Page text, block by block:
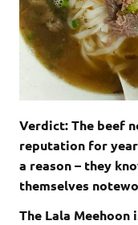
Verdict: The beef
reputation for
a reason – they
themselves
The Lala